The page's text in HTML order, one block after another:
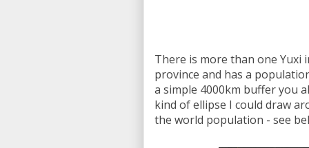
There is more than one Yuxi
province and has a
a simple 4000km buffer you
kind of ellipse I could draw
the world population - see